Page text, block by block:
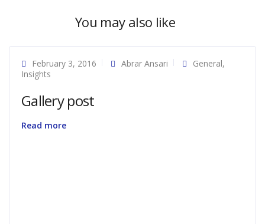
You may also like
February 3, 2016 Abrar Ansari General,
Insights
Gallery post
Read more